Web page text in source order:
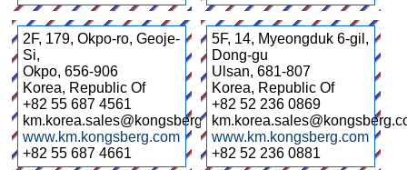
2F, 179, Okpo-ro, Geoje-
Si,
Okpo, 656-906
Korea, Republic Of
+82 55 687 4561
km.korea.sales@kongsberg.com
www.km.kongsberg.com
+82 55 687 4661
5F, 14, Myeongduk 6-gil,
Dong-gu
Ulsan, 681-807
Korea, Republic Of
+82 52 236 0869
www.km.kongsberg.com
+82 52 236 0881